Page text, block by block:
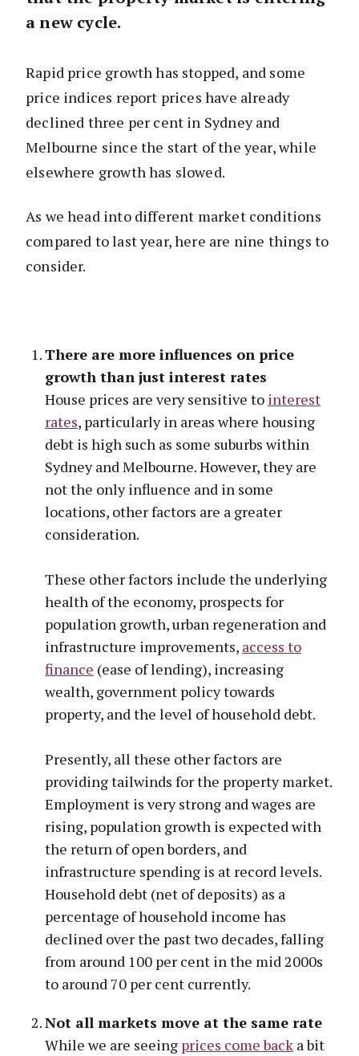
a new cycle.
Rapid price growth has stopped, and some
price indices report prices have already
declined three per cent in Sydney and
Melbourne since the start of the year, while
elsewhere growth has slowed.
As we head into different market conditions
compared to last year, here are nine things to
consider.
There are more influences on price
growth than just interest rates
House prices are very sensitive to interest
rates, particularly in areas where housing
debt is high such as some suburbs within
Sydney and Melbourne. However, they are
not the only influence and in some
locations, other factors are a greater
consideration.
These other factors include the underlying
health of the economy, prospects for
population growth, urban regeneration and
infrastructure improvements, access to
finance (ease of lending), increasing
wealth, government policy towards
property, and the level of household debt.
Presently, all these other factors are
providing tailwinds for the property market.
Employment is very strong and wages are
rising, population growth is expected with
the return of open borders, and
infrastructure spending is at record levels.
Household debt (net of deposits) as a
percentage of household income has
declined over the past two decades, falling
from around 100 per cent in the mid 2000s
to around 70 per cent currently.
Not all markets move at the same rate
While we are seeing prices come back a bit